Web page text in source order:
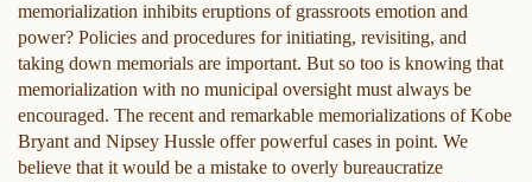
memorialization inhibits eruptions of grassroots emotion and
power? Policies and procedures for initiating, revisiting, and
taking down memorials are important. But so too is knowing that
memorialization with no municipal oversight must always be
encouraged. The recent and remarkable memorializations of Kobe
Bryant and Nipsey Hussle offer powerful cases in point. We
believe that it would be a mistake to overly bureaucratize